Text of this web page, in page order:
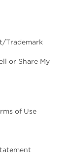
Trademark
or Share My
of Use